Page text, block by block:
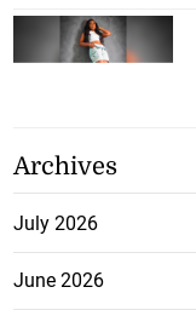
Archives
July 2026
June 2026